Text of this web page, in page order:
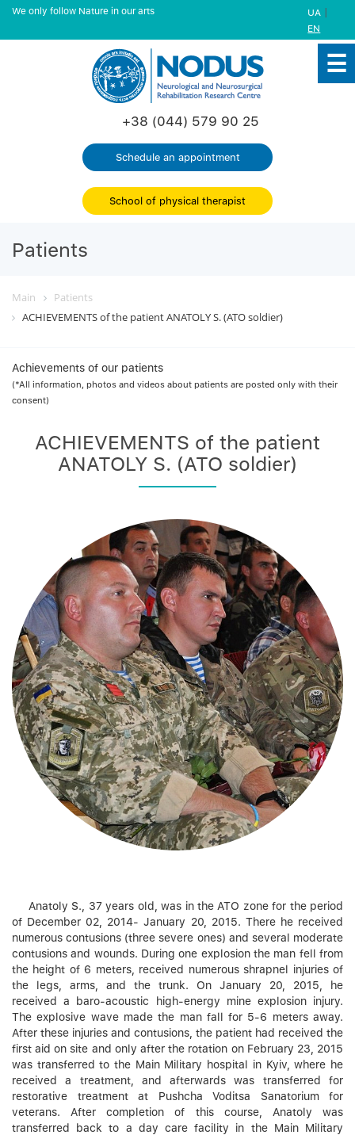
We only follow Nature in our arts UA |
EN
+38 (044) 579 90 25
Schedule an appointment
School of physical therapist
Patients
Main
Patients
ACHIEVEMENTS of the patient ANATOLY S. (ATO soldier)
Achievements of our patients
(*All information, photos and videos about patients are posted only with their
consent)
ACHIEVEMENTS of the patient
ANATOLY S. (ATO soldier)
Anatoly S., 37 years old, was in the ATO zone for the period
of December 02, 2014- January 20, 2015. There he received
numerous contusions (three severe ones) and several moderate
contusions and wounds. During one explosion the man fell from
the height of 6 meters, received numerous shrapnel injuries of
the legs, arms, and the trunk. On January 20, 2015, he
received a baro-acoustic high-energy mine explosion injury.
The explosive wave made the man fall for 5-6 meters away.
After these injuries and contusions, the patient had received the
first aid on site and only after the rotation on February 23, 2015
was transferred to the Main Military hospital in Kyiv, where he
received a treatment, and afterwards was transferred for
restorative treatment at Pushcha Voditsa Sanatorium for
veterans. After completion of this course, Anatoly was
transferred back to a day care facility in the Main Military